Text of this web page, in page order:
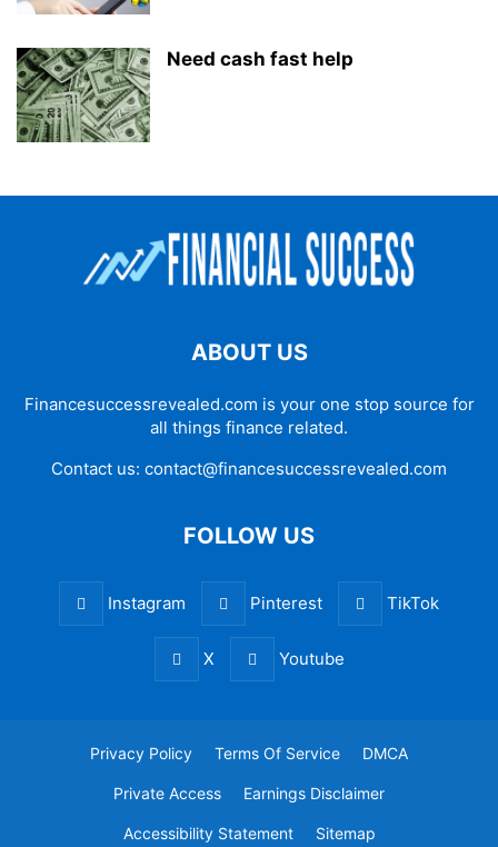
Need cash fast help
ABOUT US
Financesuccessrevealed.com is your one stop source for
all things finance related.
Contact us: contact@financesuccessrevealed.com
FOLLOW US
Instagram Pinterest TikTok
X Youtube
Privacy Policy Terms Of Service DMCA
Private Access Earnings Disclaimer
Accessibility Statement Sitemap